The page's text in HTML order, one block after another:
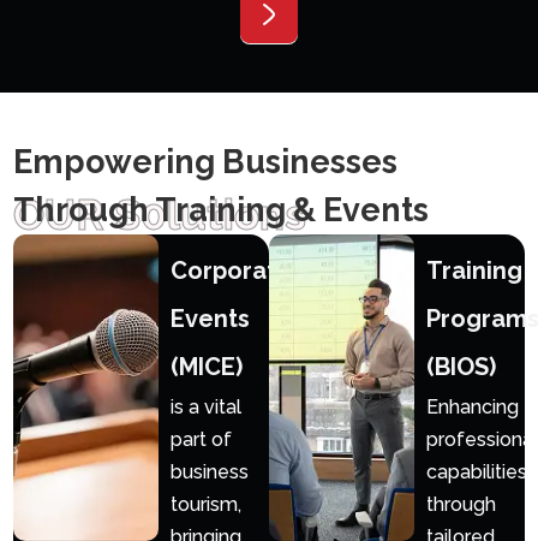
OUR S0lutions
Empowering Businesses
Through Training & Events
Corporate
Events
(MICE)
is a vital
part of
business
tourism,
Training
Programs
(BIOS)
Enhancing
professional
capabilities
through